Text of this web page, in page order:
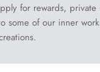
for rewards, private
some of our inner